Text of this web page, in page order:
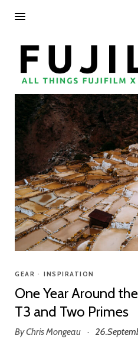
GEAR • INSPIRATION
One Year Around
T3 and Two Primes
ByChris Mongeau ·